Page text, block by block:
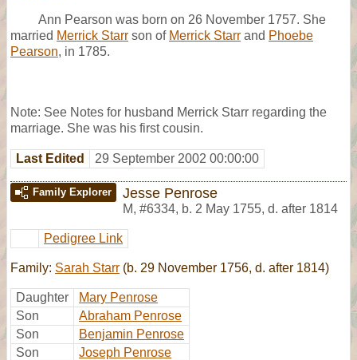
Ann Pearson was born on 26 November 1757. She
married Merrick Starr son of Merrick Starr and Phoebe
Pearson, in 1785.
Note: See Notes for husband Merrick Starr regarding the
marriage. She was his first cousin.
Last Edited 29 September 2002 00:00:00
Family Explorer Jesse Penrose
M, #6334, b. 2 May 1755, d. after 1814
Pedigree Link
Family: Sarah Starr (b. 29 November 1756, d. after 1814)
Daughter
Mary Penrose
Son
Abraham Penrose
Son
Benjamin Penrose
Son
Joseph Penrose